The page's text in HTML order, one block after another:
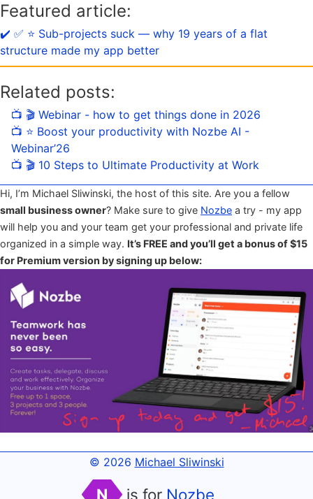
Featured article:
✔️ ✅ ⭐️ Sub-projects suck — why 19 years of a flat
structure made my app better
Related posts:
📺 🎬 Webinar - how to get things done in 2026
📺 ⭐️ Boost your productivity with Nozbe AI -
Webinar’26
📺 🎬 10 Steps to Ultimate Productivity at Work
Hi, I’m Michael Sliwinski, the host of this site. Are you a fellow
small business owner? Make sure to give Nozbe a try - my app
will help you and your team get your professional and private life
organized in a simple way. It’s FREE and you’ll get a bonus of $15
for Premium version by signing up below:
© 2026 Michael Sliwinski
N is for Nozbe